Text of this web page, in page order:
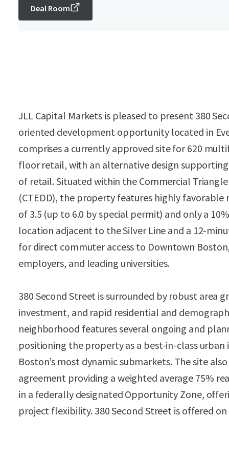
Deal Room
JLL Capital Markets is pleased to present 380
oriented development opportunity located in
comprises a currently approved site for 620
floor retail, with an alternative design supporting
of retail. Situated within the Commercial
(CTEDD), the property features highly favorable
of 3.5 (up to 6.0 by special permit) and only a
location adjacent to the Silver Line and a 12-
for direct commuter access to Downtown
employers, and leading universities.
380 Second Street is surrounded by robust
investment, and rapid residential and
neighborhood features several ongoing and
positioning the property as a best-in-class
Boston’s most dynamic submarkets. The site
agreement providing a weighted average 75%
in a federally designated Opportunity Zone,
project flexibility. 380 Second Street is offered on